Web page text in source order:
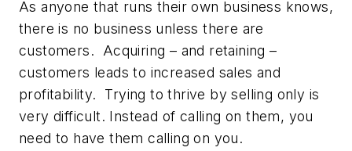
As anyone that runs their own business knows,
there is no business unless there are
customers. Acquiring – and retaining –
customers leads to increased sales and
profitability. Trying to thrive by selling only is
very difficult. Instead of calling on them, you
need to have them calling on you.